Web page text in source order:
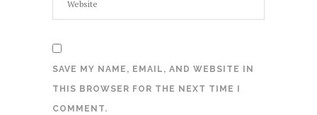
SAVE MY NAME, EMAIL, AND WEBSITE IN
THIS BROWSER FOR THE NEXT TIME I
COMMENT.